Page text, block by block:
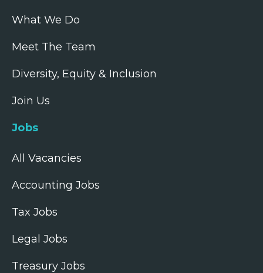
What We Do
Meet The Team
Diversity, Equity & Inclusion
Join Us
Jobs
All Vacancies
Accounting Jobs
Tax Jobs
Legal Jobs
Treasury Jobs